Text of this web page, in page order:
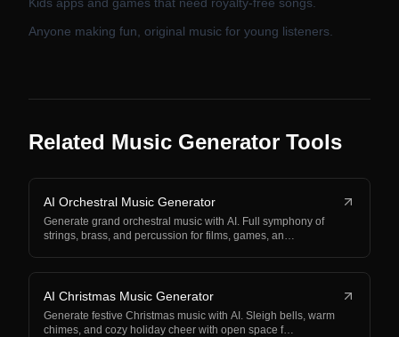
Anyone making fun, original music for young listeners.
Related Music Generator Tools
AI Orchestral Music Generator
Generate grand orchestral music with AI. Full symphony of
strings, brass, and percussion for films, games, an…
AI Christmas Music Generator
Generate festive Christmas music with AI. Sleigh bells, warm
chimes, and cozy holiday cheer with open space f…